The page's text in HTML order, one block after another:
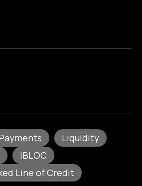
Liquidity
IBLOC
Line of Credit